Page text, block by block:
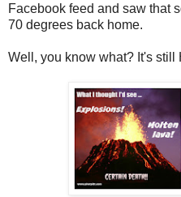
Facebook feed and saw that
70 degrees back home.
Well, you know what? It's still